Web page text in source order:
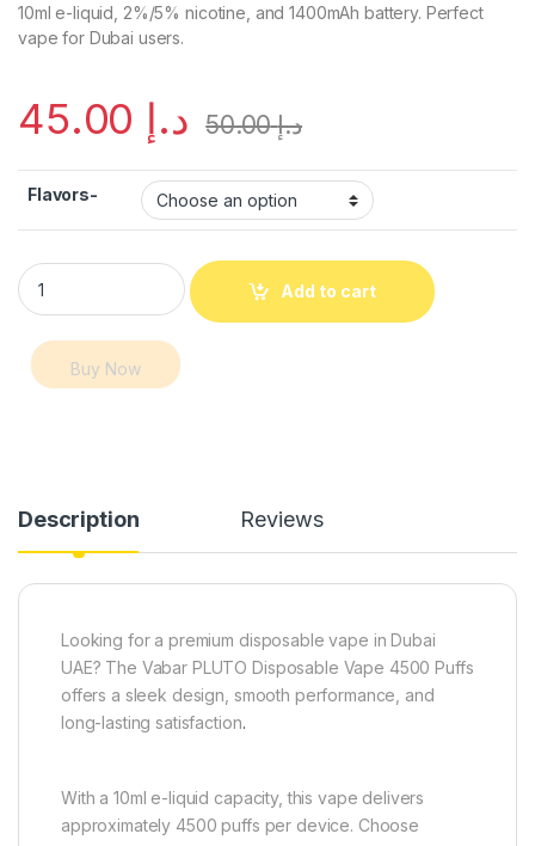
10ml e-liquid, 2%/5% nicotine, and 1400mAh battery. Perfect
vape for Dubai users.
د.إ د.إ50.00
Flavors-
Vabar PLUTO Disposable Vape 4500 Puffs – Premium Vape
Add to cart
Buy Now
Description Reviews
Looking for a premium disposable vape in Dubai
UAE? The Vabar PLUTO Disposable Vape 4500 Puffs
offers a sleek design, smooth performance, and
long-lasting satisfaction.
With a 10ml e-liquid capacity, this vape delivers
approximately 4500 puffs per device. Choose